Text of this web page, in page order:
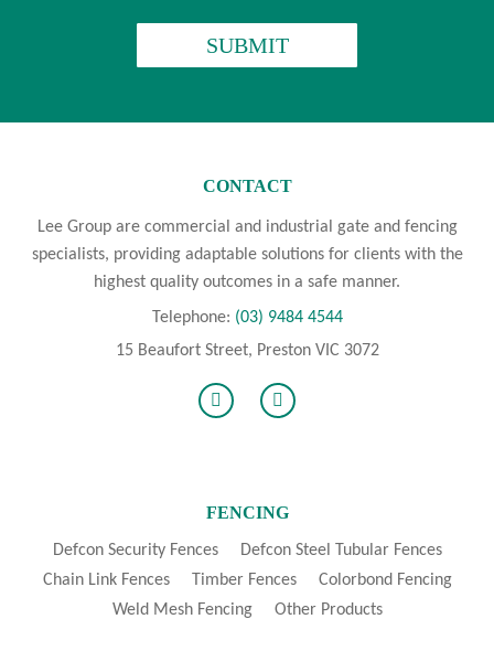
CONTACT
Lee Group are commercial and industrial gate and fencing
specialists, providing adaptable solutions for clients with the
highest quality outcomes in a safe manner.
Telephone: (03) 9484 4544
15 Beaufort Street, Preston VIC 3072
FENCING
Defcon Security Fences
Defcon Steel Tubular Fences
Chain Link Fences
Timber Fences
Colorbond Fencing
Weld Mesh Fencing
Other Products